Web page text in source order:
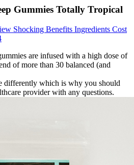
Gummies Totally Tropical
Shocking Benefits Ingredients Cost
are infused with a high dose of
of more than 30 balanced (and
differently which is why you should
provider with any questions.